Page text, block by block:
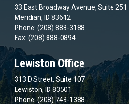
33 East Broadway Avenue, Suite 251
Meridian, ID 83642
Phone: (208) 888-3188
Fax: (208) 888-0894
Lewiston Office
313 D Street, Suite 107
Lewiston, ID 83501
Phone: (208) 743-1388